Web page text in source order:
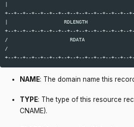
+--+--+--+--+--+--+--+--+--+--+--+--+--+--
|                   RDLENGTH
+--+--+--+--+--+--+--+--+--+--+--+--+--+--
/                     RDATA
/
NAME: The domain name this
TYPE: The type of this resource
CNAME).